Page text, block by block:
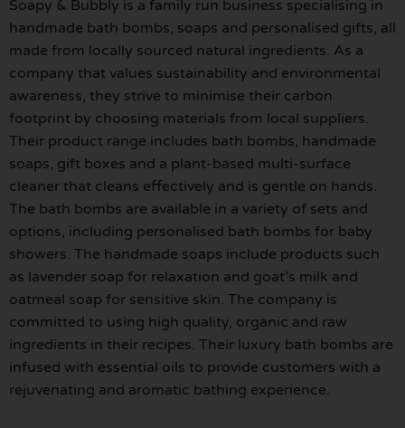
Soapy & Bubbly is a family run business specialising in
handmade bath bombs, soaps and personalised gifts, all
made from locally sourced natural ingredients. As a
company that values sustainability and environmental
awareness, they strive to minimise their carbon
footprint by choosing materials from local suppliers.
Their product range includes bath bombs, handmade
soaps, gift boxes and a plant-based multi-surface
cleaner that cleans effectively and is gentle on hands.
The bath bombs are available in a variety of sets and
options, including personalised bath bombs for baby
showers. The handmade soaps include products such
as lavender soap for relaxation and goat’s milk and
oatmeal soap for sensitive skin. The company is
committed to using high quality, organic and raw
ingredients in their recipes. Their luxury bath bombs are
infused with essential oils to provide customers with a
rejuvenating and aromatic bathing experience.